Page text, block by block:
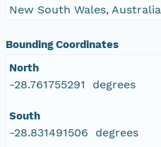
New South Wales, Australia
Bounding Coordinates
North
-28.761755291 degrees
South
-28.831491506 degrees